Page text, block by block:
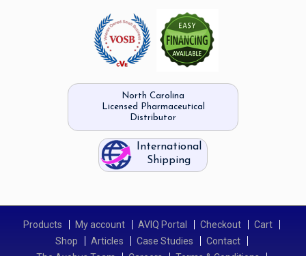
North Carolina
Licensed Pharmaceutical
Distributor
International
Shipping
Products My account AVIQ Portal Checkout
Cart
Shop
Articles Case Studies
Contact